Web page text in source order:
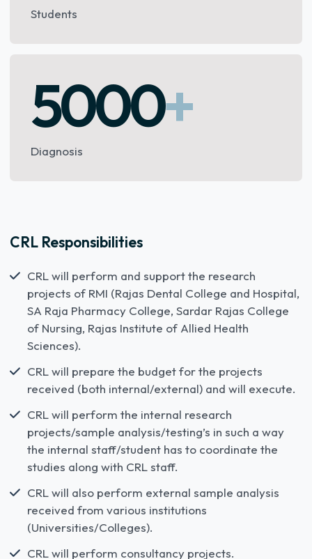
Students
5000+
Diagnosis
CRL Responsibilities
CRL will perform and support the research
projects of RMI (Rajas Dental College and Hospital,
SA Raja Pharmacy College, Sardar Rajas College
of Nursing, Rajas Institute of Allied Health
Sciences).
CRL will prepare the budget for the projects
received (both internal/external) and will execute.
CRL will perform the internal research
projects/sample analysis/testing’s in such a way
the internal staff/student has to coordinate the
studies along with CRL staff.
CRL will also perform external sample analysis
received from various institutions
(Universities/Colleges).
CRL will perform consultancy projects.